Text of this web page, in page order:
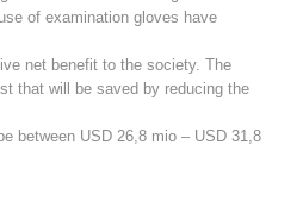
of examination gloves have
net benefit to the society. The
that will be saved by reducing the
between USD 26,8 mio – USD 31,8